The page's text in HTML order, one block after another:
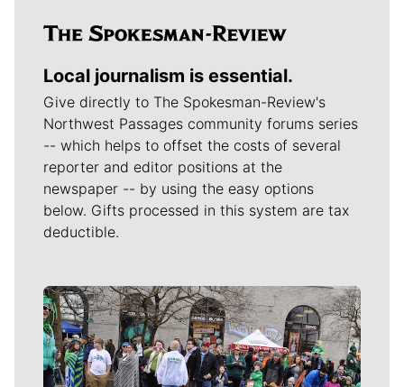
Local journalism is essential.
Give directly to The Spokesman-Review's
Northwest Passages community forums series
-- which helps to offset the costs of several
reporter and editor positions at the
newspaper -- by using the easy options
below. Gifts processed in this system are tax
deductible.
Meet Our Journalists